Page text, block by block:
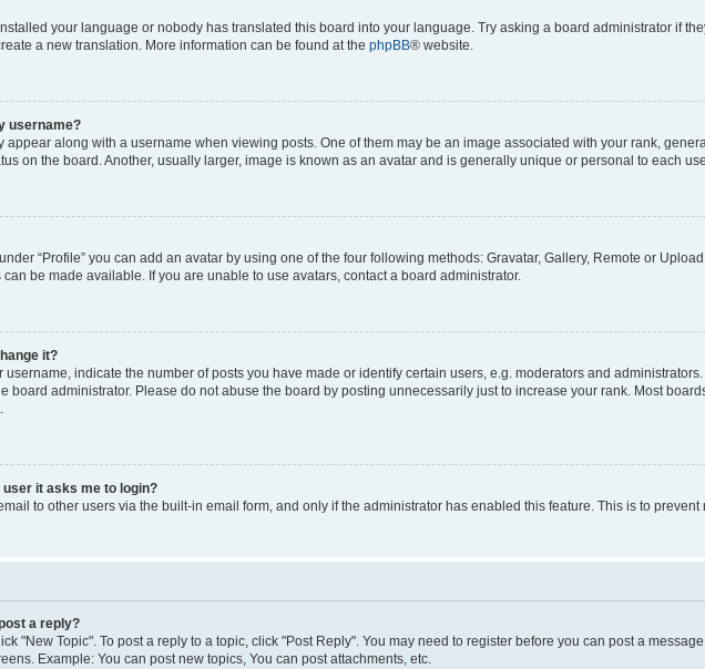
your language or nobody has translated this board into your language. Try asking a board administrator if
a new translation. More information can be found at the phpBB® website.
username?
appear along with a username when viewing posts. One of them may be an image associated with your rank,
on the board. Another, usually larger, image is known as an avatar and is generally unique or personal to each
“Profile” you can add an avatar by using one of the four following methods: Gravatar, Gallery, Remote or
be made available. If you are unable to use avatars, contact a board administrator.
it?
indicate the number of posts you have made or identify certain users, e.g. moderators and
board administrator. Please do not abuse the board by posting unnecessarily just to increase your rank. Most
it asks me to login?
to other users via the built-in email form, and only if the administrator has enabled this feature. This is to
a reply?
"New Topic". To post a reply to a topic, click "Post Reply". You may need to register before you can post a
Example: You can post new topics, You can post attachments, etc.